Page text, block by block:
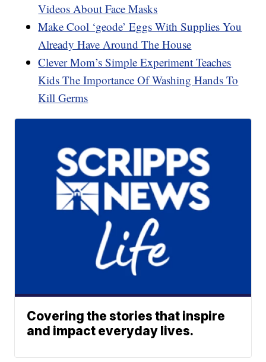
Videos About Face Masks
Make Cool ‘geode’ Eggs With Supplies You
Already Have Around The House
Clever Mom’s Simple Experiment Teaches
Kids The Importance Of Washing Hands To
Kill Germs
Covering the stories that inspire
and impact everyday lives.